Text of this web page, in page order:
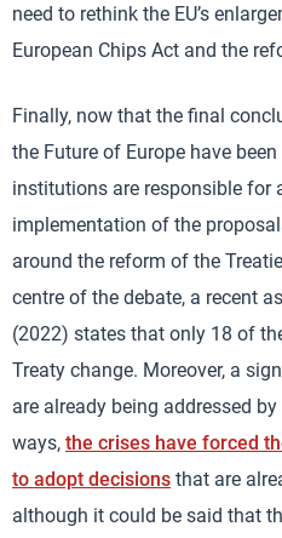
need to rethink the EU’s
European Chips Act and the
Finally, now that the final
the Future of Europe have
institutions are responsible for
implementation of the
around the reform of the
centre of the debate, a recent
(2022) states that only 18 of
Treaty change. Moreover, a
are already being addressed
ways, the crises have forced
to adopt decisions that are
although it could be said that